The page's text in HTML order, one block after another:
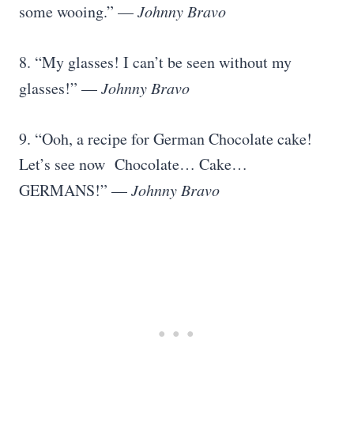
some wooing.” —Johnny Bravo
8. “My glasses! I can’t be seen without my
glasses!” —Johnny Bravo
9. “Ooh, a recipe for German Chocolate cake!
Let’s see now Chocolate… Cake…
GERMANS!” —Johnny Bravo